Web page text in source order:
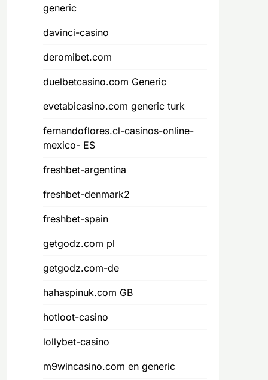
generic
davinci-casino
deromibet.com
duelbetcasino.com Generic
evetabicasino.com generic turk
fernandoflores.cl-casinos-online-
mexico- ES
freshbet-argentina
freshbet-denmark2
freshbet-spain
getgodz.com pl
getgodz.com-de
hahaspinuk.com GB
hotloot-casino
lollybet-casino
m9wincasino.com en generic